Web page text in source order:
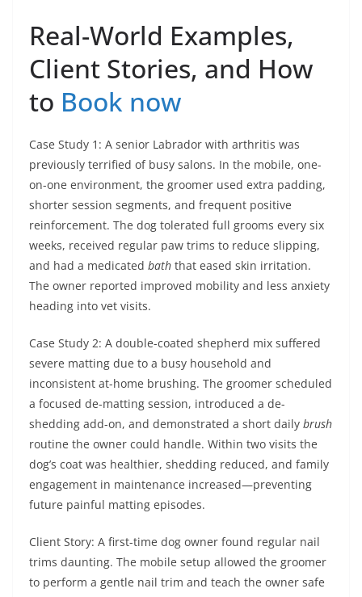
Real-World Examples,
Client Stories, and How
to Book now
Case Study 1: A senior Labrador with arthritis was
previously terrified of busy salons. In the mobile, one-
on-one environment, the groomer used extra padding,
shorter session segments, and frequent positive
reinforcement. The dog tolerated full grooms every six
weeks, received regular paw trims to reduce slipping,
and had a medicated bath that eased skin irritation.
The owner reported improved mobility and less anxiety
heading into vet visits.
Case Study 2: A double-coated shepherd mix suffered
severe matting due to a busy household and
inconsistent at-home brushing. The groomer scheduled
a focused de-matting session, introduced a de-
shedding add-on, and demonstrated a short daily brush
routine the owner could handle. Within two visits the
dog’s coat was healthier, shedding reduced, and family
engagement in maintenance increased—preventing
future painful matting episodes.
Client Story: A first-time dog owner found regular nail
trims daunting. The mobile setup allowed the groomer
to perform a gentle nail trim and teach the owner safe